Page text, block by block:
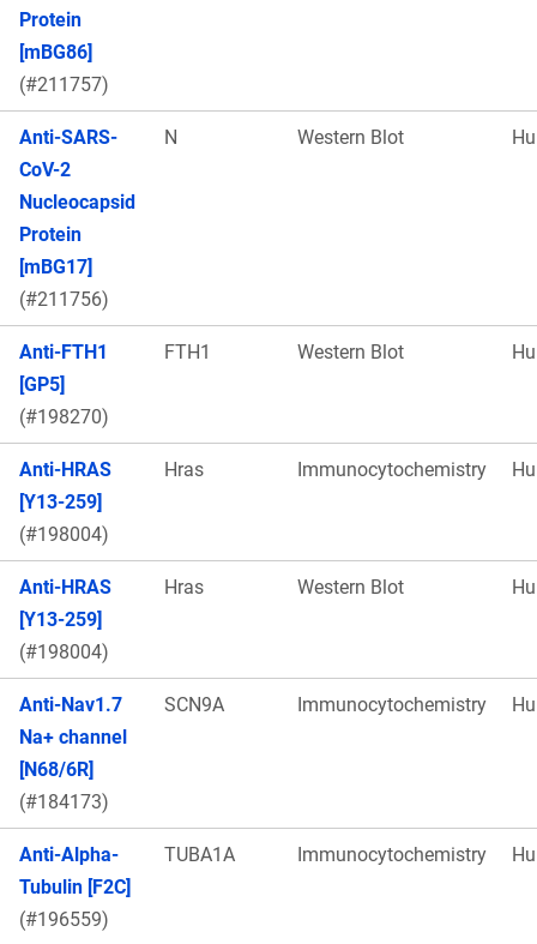
Protein
[mBG86]
(#211757)
Anti-SARS-
CoV-2
Nucleocapsid
Protein
[mBG17]
(#211756)
N Western Blot
Anti-FTH1
[GP5]
(#198270)
FTH1 Western Blot
Anti-HRAS
[Y13-259]
(#198004)
Hras Immunocytochemistry
Anti-HRAS
[Y13-259]
(#198004)
Hras Western Blot
Anti-Nav1.7
Na+ channel
[N68/6R]
(#184173)
SCN9A Immunocytochemistry
Anti-Alpha-
Tubulin [F2C]
(#196559)
TUBA1A Immunocytochemistry